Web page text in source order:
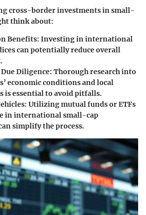
cross-border investments in small-
think about:
Benefits: Investing in international
can potentially reduce overall
Diligence: Thorough research into
economic conditions and local
is essential to avoid pitfalls.
Utilizing mutual funds or ETFs
in international small-cap
simplify the process.